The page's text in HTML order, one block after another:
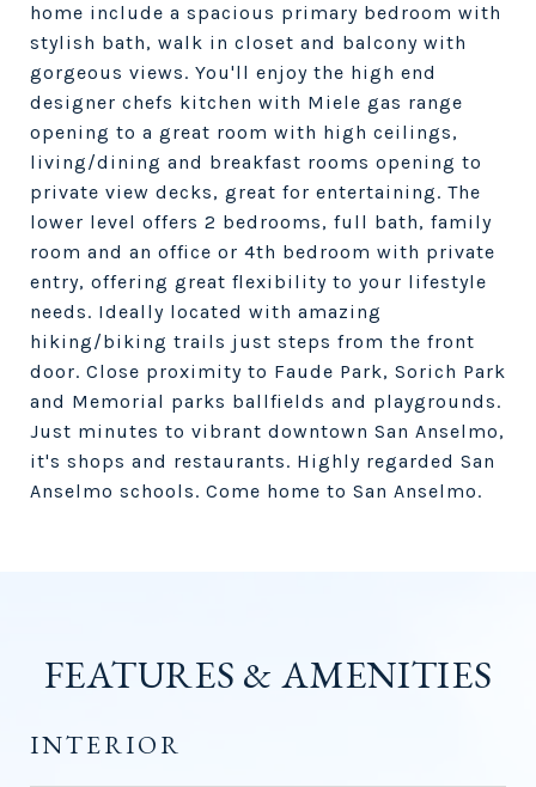
home include a spacious primary bedroom with
stylish bath, walk in closet and balcony with
gorgeous views. You'll enjoy the high end
designer chefs kitchen with Miele gas range
opening to a great room with high ceilings,
living/dining and breakfast rooms opening to
private view decks, great for entertaining. The
lower level offers 2 bedrooms, full bath, family
room and an office or 4th bedroom with private
entry, offering great flexibility to your lifestyle
needs. Ideally located with amazing
hiking/biking trails just steps from the front
door. Close proximity to Faude Park, Sorich Park
and Memorial parks ballfields and playgrounds.
Just minutes to vibrant downtown San Anselmo,
it's shops and restaurants. Highly regarded San
Anselmo schools. Come home to San Anselmo.
FEATURES & AMENITIES
INTERIOR